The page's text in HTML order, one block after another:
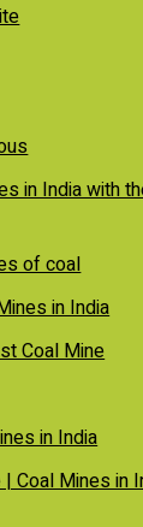
in India with
of coal
in India
Coal Mine
in India
Coal Mines in